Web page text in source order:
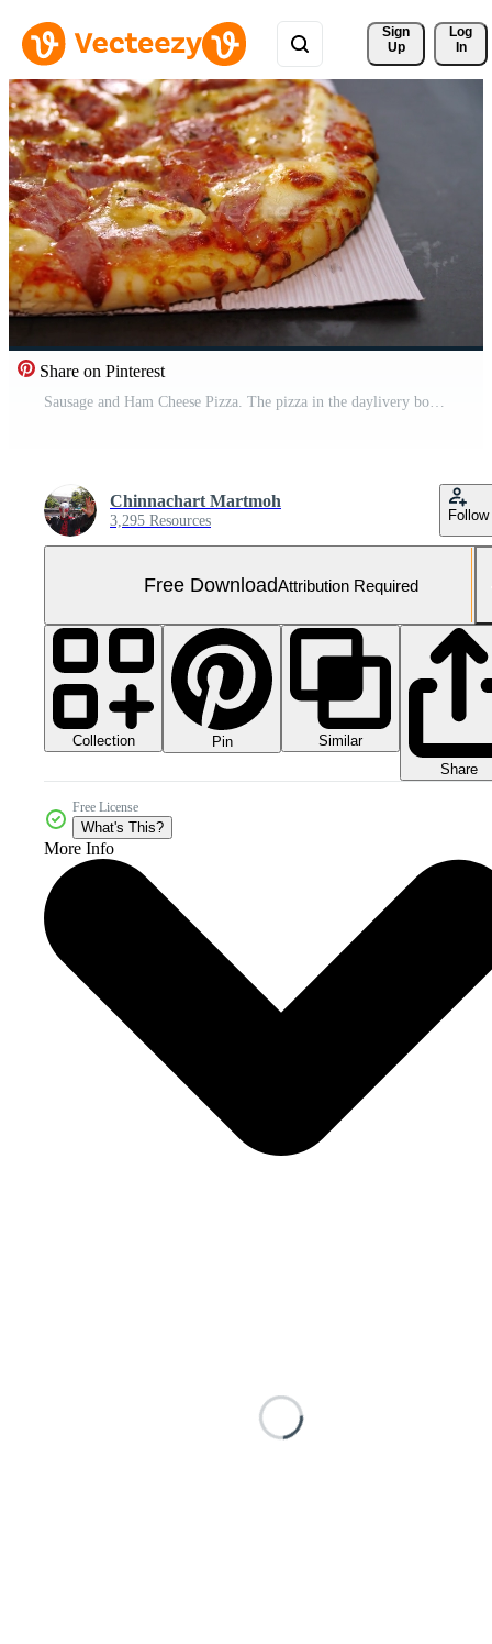
Sign
Up
Log
In
Share on Pinterest
Sausage and Ham Cheese Pizza. The pizza in the daylivery box was delivered on the marble table top. Free Video
Chinnachart Martmoh
3,295 Resources Follow
Free DownloadAttribution Required
Collection Pin
Similar
Share
Free License
What's This?
More Info